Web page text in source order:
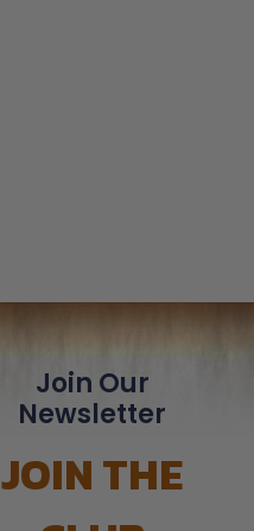
Join Our
Newsletter
JOIN THE